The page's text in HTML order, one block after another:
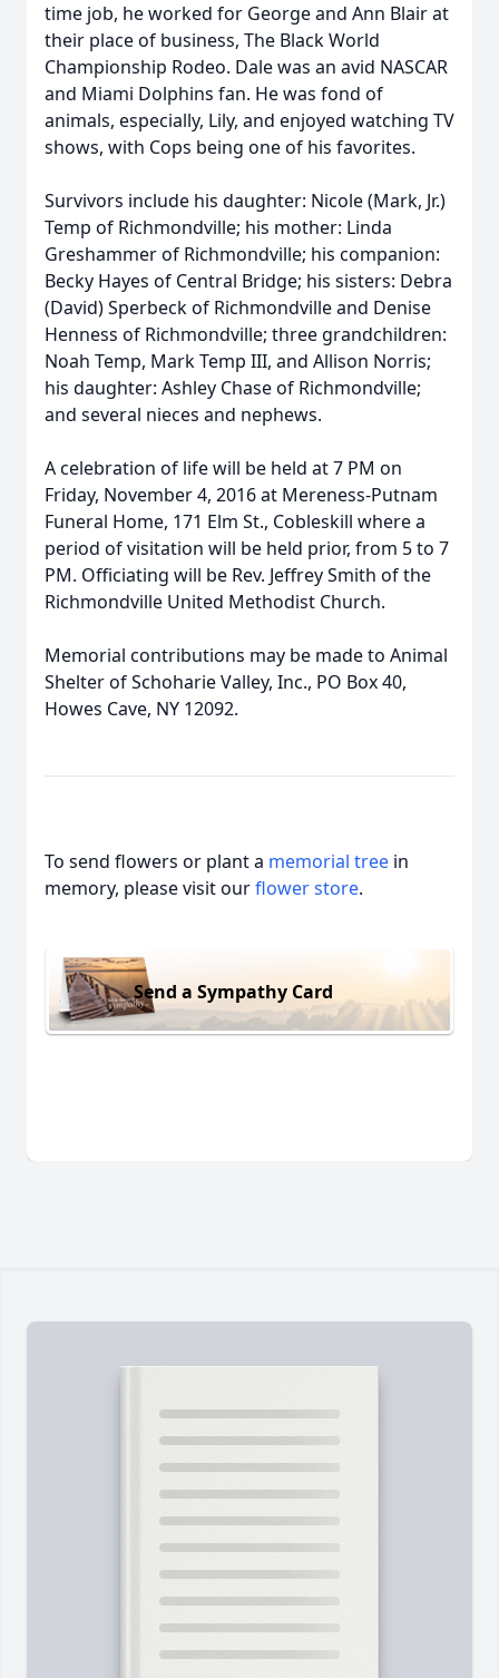
time job, he worked for George and Ann Blair at
their place of business, The Black World
Championship Rodeo. Dale was an avid NASCAR
and Miami Dolphins fan. He was fond of
animals, especially, Lily, and enjoyed watching TV
shows, with Cops being one of his favorites.
Survivors include his daughter: Nicole (Mark, Jr.)
Temp of Richmondville; his mother: Linda
Greshammer of Richmondville; his companion:
Becky Hayes of Central Bridge; his sisters: Debra
(David) Sperbeck of Richmondville and Denise
Henness of Richmondville; three grandchildren:
Noah Temp, Mark Temp III, and Allison Norris;
his daughter: Ashley Chase of Richmondville;
and several nieces and nephews.
A celebration of life will be held at 7 PM on
Friday, November 4, 2016 at Mereness-Putnam
Funeral Home, 171 Elm St., Cobleskill where a
period of visitation will be held prior, from 5 to 7
PM. Officiating will be Rev. Jeffrey Smith of the
Richmondville United Methodist Church.
Memorial contributions may be made to Animal
Shelter of Schoharie Valley, Inc., PO Box 40,
Howes Cave, NY 12092.
To send flowers or plant a memorial tree in
memory, please visit ourflower store.
Send a Sympathy Card